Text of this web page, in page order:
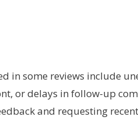
in some reviews include
or delays in follow-up
and requesting